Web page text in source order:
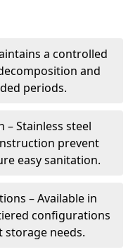
a controlled
and
periods.
– Stainless steel
prevent
easy sanitation.
– Available in
configurations
needs.